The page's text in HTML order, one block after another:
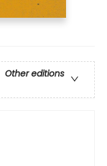
Other editions